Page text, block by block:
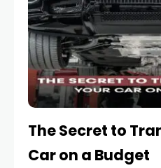
The Secret to
Car on a Budget